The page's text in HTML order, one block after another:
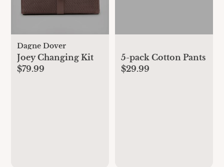
Dagne Dover
Joey Changing Kit
$79.99
5-pack Cotton Pants
$29.99